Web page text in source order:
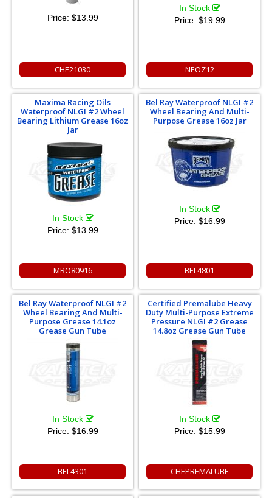
Price: $13.99
CHE21030
In Stock
Price: $19.99
NEOZ12
Maxima Racing Oils
Waterproof NLGI #2 Wheel
Bearing Lithium Grease 16oz
Jar
In Stock
Price: $13.99
MRO80916
Bel Ray Waterproof NLGI #2
Wheel Bearing And Multi-
Purpose Grease 16oz Jar
In Stock
Price: $16.99
BEL4801
Bel Ray Waterproof NLGI #2
Wheel Bearing And Multi-
Purpose Grease 14.1oz
Grease Gun Tube
In Stock
Price: $16.99
BEL4301
Certified Premalube Heavy
Duty Multi-Purpose Extreme
Pressure NLGI #2 Grease
14.8oz Grease Gun Tube
In Stock
Price: $15.99
CHEPREMALUBE